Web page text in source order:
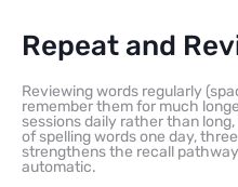
Repeat and
Reviewing words regularly
remember them for much
sessions daily rather than
of spelling words one day,
strengthens the recall
automatic.